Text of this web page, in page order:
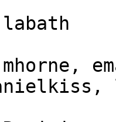
labath